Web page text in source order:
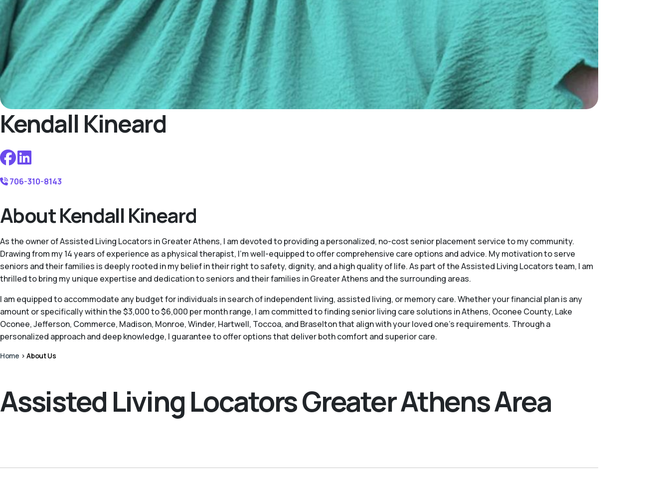
Kendall Kineard
706-310-8143
About Kendall Kineard
As the owner of Assisted Living Locators in Greater Athens, I am devoted to providing a personalized, no-cost senior placement service to my community.
Drawing from my 14 years of experience as a physical therapist, I'm well-equipped to offer comprehensive care options and advice. My motivation to serve
seniors and their families is deeply rooted in my belief in their right to safety, dignity, and a high quality of life. As part of the Assisted Living Locators team, I am
thrilled to bring my unique expertise and dedication to seniors and their families in Greater Athens and the surrounding areas.
I am equipped to accommodate any budget for individuals in search of independent living, assisted living, or memory care. Whether your financial plan is any
amount or specifically within the $3,000 to $6,000 per month range, I am committed to finding senior living care solutions in Athens, Oconee County, Lake
Oconee, Jefferson, Commerce, Madison, Monroe, Winder, Hartwell, Toccoa, and Braselton that align with your loved one's requirements. Through a
personalized approach and deep knowledge, I guarantee to offer options that deliver both comfort and superior care.
Home >About Us
Assisted Living Locators Greater Athens Area